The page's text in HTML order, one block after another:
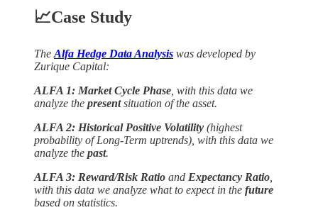
📈Case Study
The Alfa Hedge Data Analysis was developed by
Zurique Capital:
ALFA 1: Market Cycle Phase , with this data we
analyze the presentsituation of the asset.
ALFA 2: Historical Positive Volatility (highest
probability of Long-Term uptrends), with this data we
analyze the past.
ALFA 3: Reward/Risk Ratio and Expectancy Ratio
with this data we analyze what to expect in the future
based on statistics.